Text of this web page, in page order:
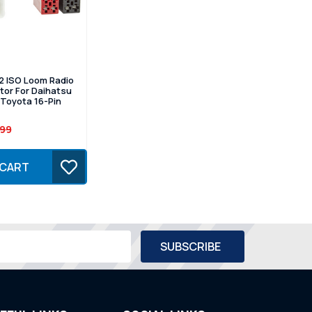
ISO Loom Radio
For Daihatsu
16-Pin